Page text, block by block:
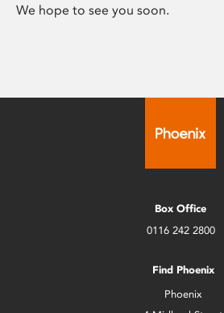
We hope to see you soon.
Box Office
0116 242 2800
Find Phoenix
Phoenix